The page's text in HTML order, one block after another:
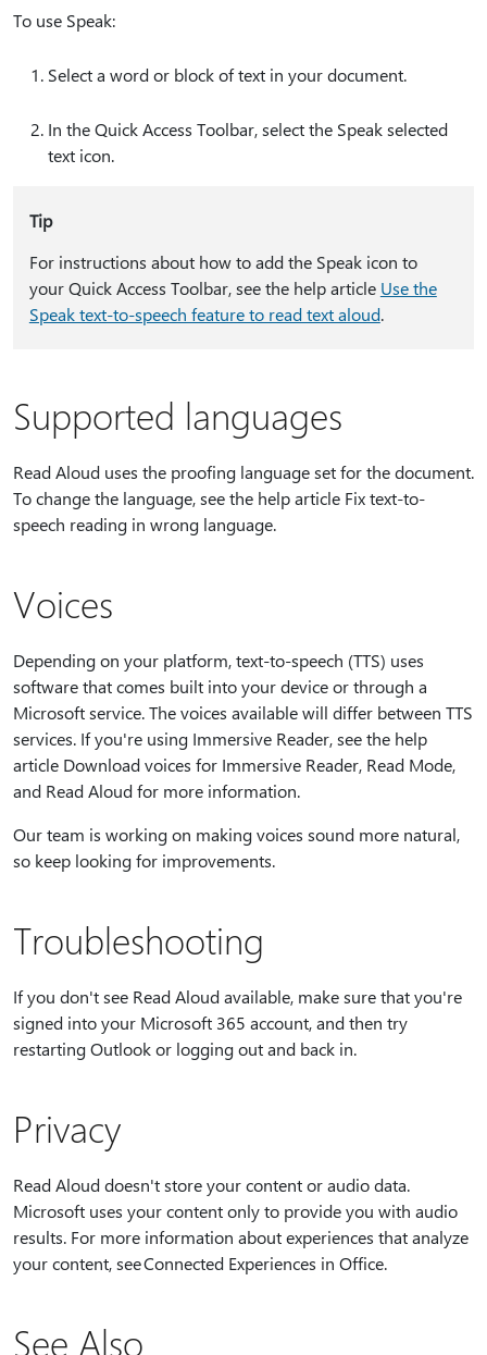
To use Speak:
Select a word or block of text in your document.
In the Quick Access Toolbar, select the Speak selected
text icon.
Tip
For instructions about how to add the Speak icon to
your Quick Access Toolbar, see the help article Use the
Speak text-to-speech feature to read text aloud.
Supported languages
Read Aloud uses the proofing language set for the document.
To change the language, see the help article Fix text-to-
speech reading in wrong language.
Voices
Depending on your platform, text-to-speech (TTS) uses
software that comes built into your device or through a
Microsoft service. The voices available will differ between TTS
services. If you're using Immersive Reader, see the help
article Download voices for Immersive Reader, Read Mode,
and Read Aloud for more information.
Our team is working on making voices sound more natural,
so keep looking for improvements.
Troubleshooting
If you don't see Read Aloud available, make sure that you're
signed into your Microsoft 365 account, and then try
restarting Outlook or logging out and back in.
Privacy
Read Aloud doesn't store your content or audio data.
Microsoft uses your content only to provide you with audio
results. For more information about experiences that analyze
your content, see Connected Experiences in Office.
See Also